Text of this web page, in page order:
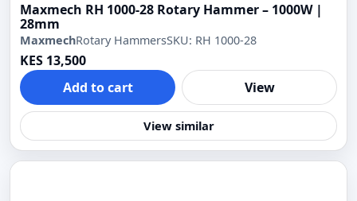
Maxmech RH 1000-28 Rotary Hammer – 1000W |
28mm
MaxmechRotary HammersSKU: RH 1000-28
KES 13,500
Add to cart
View
View similar